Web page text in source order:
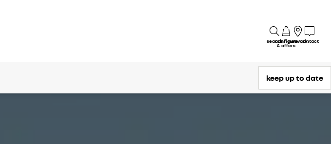
searchconfigure
& offers
networkcontact
keep up to date